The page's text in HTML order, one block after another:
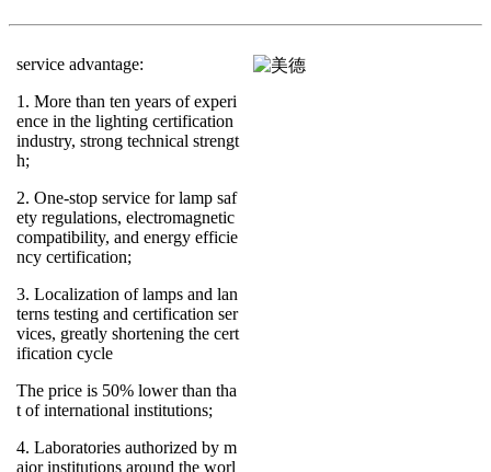
service advantage:
1. More than ten years of experi
ence in the lighting certification
industry, strong technical strengt
h;
2. One-stop service for lamp saf
ety regulations, electromagnetic
compatibility, and energy efficie
ncy certification;
3. Localization of lamps and lan
terns testing and certification ser
vices, greatly shortening the cert
ification cycle
The price is 50% lower than tha
t of international institutions;
4. Laboratories authorized by m
ajor institutions around the worl